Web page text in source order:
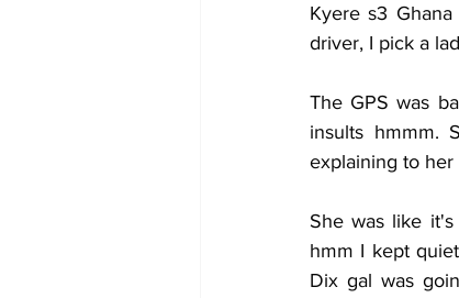
Kyere s3
driver, I pick a
The GPS was
insults hmmm.
explaining to her
She was like
hmm I kept
Dix gal was